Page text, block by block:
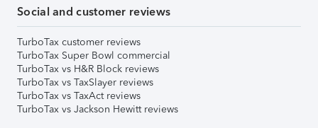
Social and customer reviews
TurboTax customer reviews
TurboTax Super Bowl commercial
TurboTax vs H&R Block reviews
TurboTax vs TaxSlayer reviews
TurboTax vs TaxAct reviews
TurboTax vs Jackson Hewitt reviews